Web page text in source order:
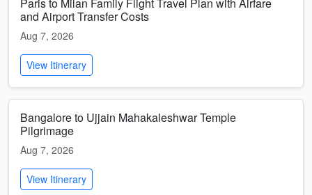
and Airport Transfer Costs
Aug 7, 2026
View Itinerary
Bangalore to Ujjain Mahakaleshwar Temple
Pilgrimage
Aug 7, 2026
View Itinerary